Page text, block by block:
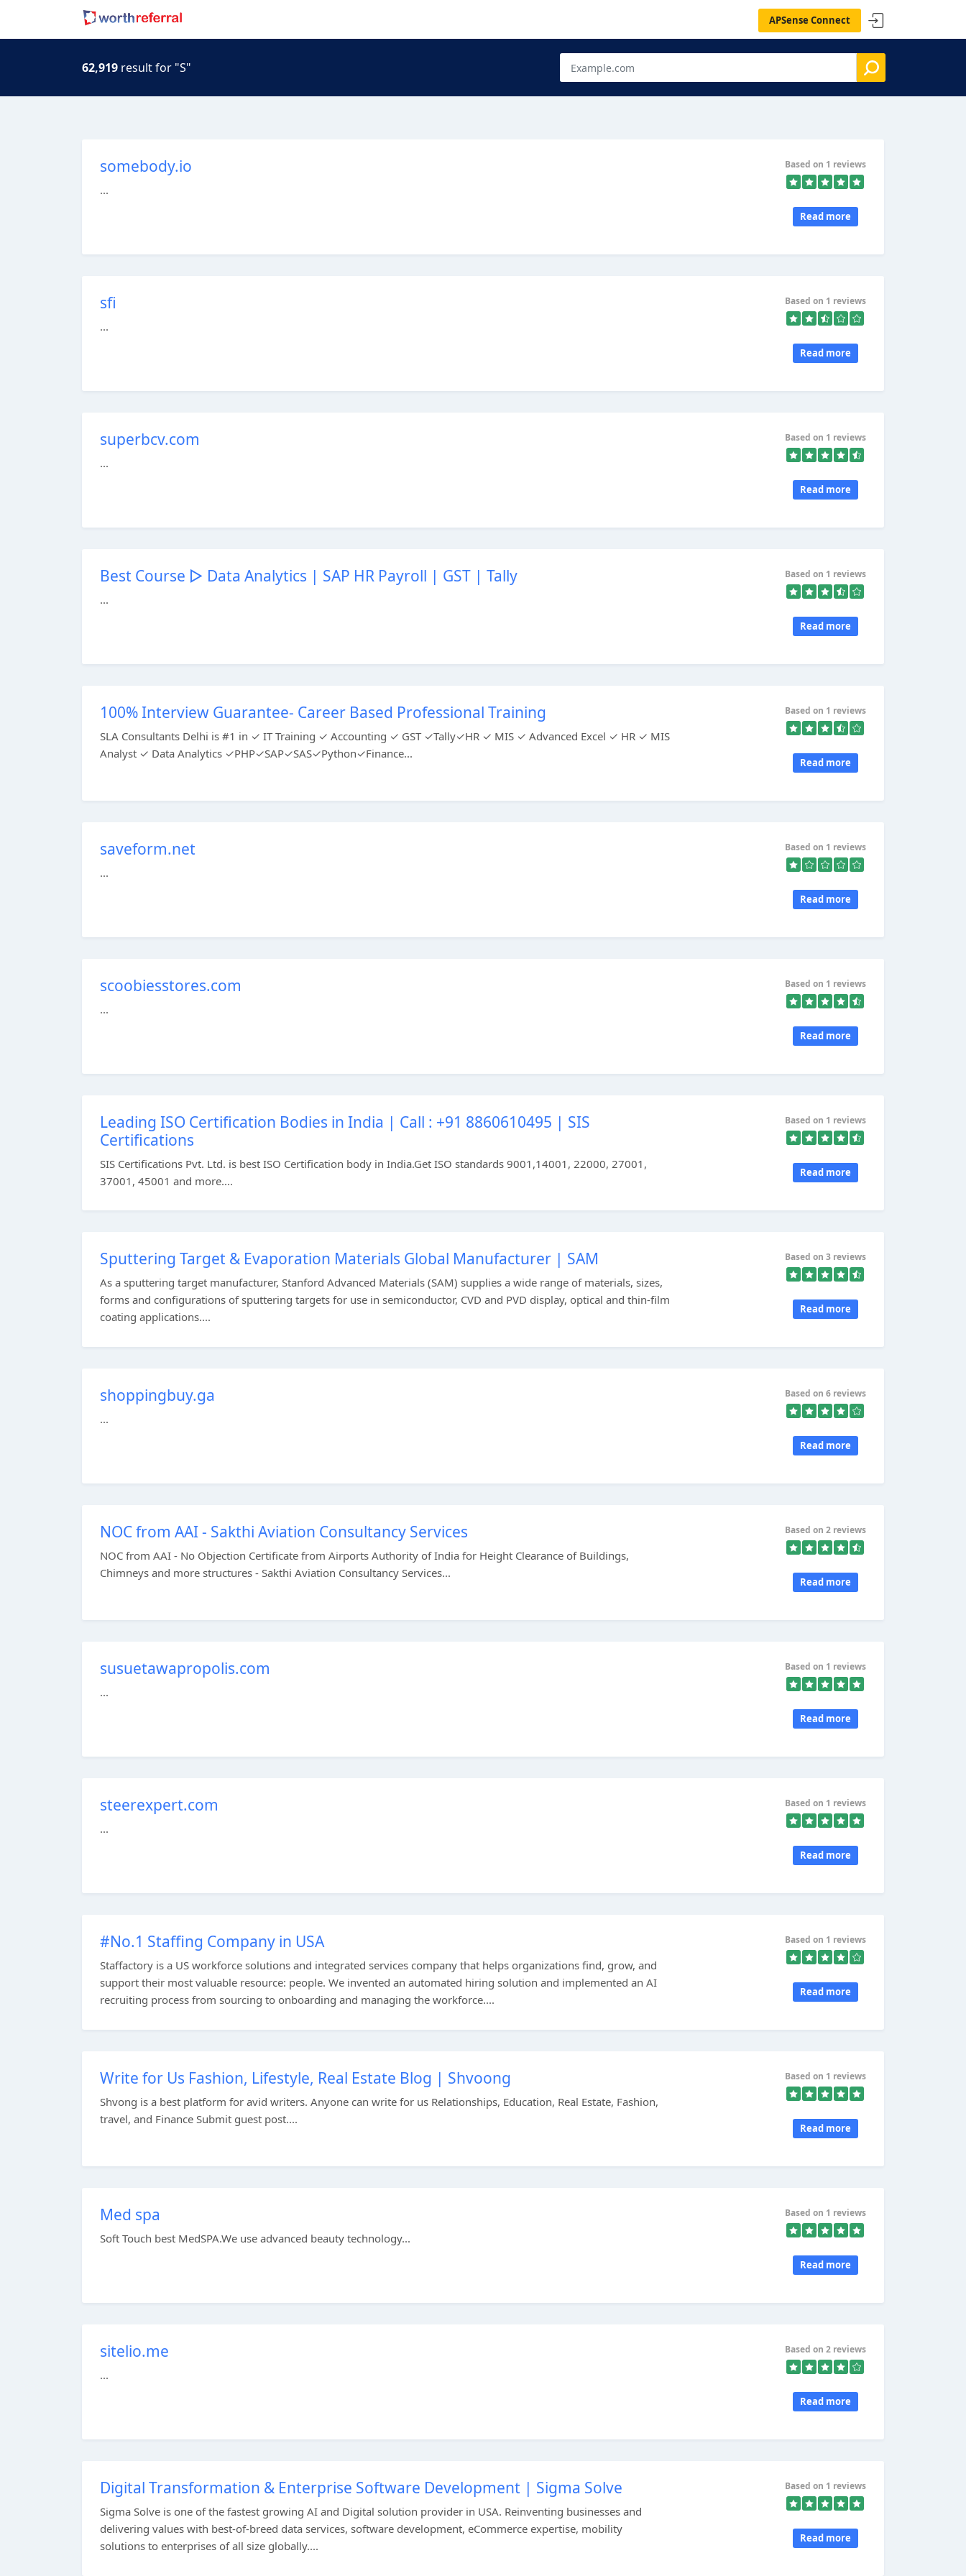
APSense Connect
62,919 result for "S"
somebody.io
...
Based on 1 reviews
Read more
sfi
...
Based on 1 reviews
Read more
superbcv.com
...
Based on 1 reviews
Read more
Best Course ▷ Data Analytics | SAP HR Payroll | GST | Tally
...
Based on 1 reviews
Read more
100% Interview Guarantee- Career Based Professional Training
SLA Consultants Delhi is #1 in ✓ IT Training ✓ Accounting ✓ GST ✓Tally✓HR ✓ MIS ✓ Advanced Excel ✓ HR ✓ MIS
Analyst ✓ Data Analytics ✓PHP✓SAP✓SAS✓Python✓Finance...
Based on 1 reviews
Read more
saveform.net
...
Based on 1 reviews
Read more
scoobiesstores.com
...
Based on 1 reviews
Read more
Leading ISO Certification Bodies in India | Call : +91 8860610495 | SIS
Certifications
SIS Certifications Pvt. Ltd. is best ISO Certification body in India.Get ISO standards 9001,14001, 22000, 27001,
37001, 45001 and more....
Based on 1 reviews
Read more
Sputtering Target & Evaporation Materials Global Manufacturer | SAM
As a sputtering target manufacturer, Stanford Advanced Materials (SAM) supplies a wide range of materials, sizes,
forms and configurations of sputtering targets for use in semiconductor, CVD and PVD display, optical and thin-film
coating applications....
Based on 3 reviews
Read more
shoppingbuy.ga
...
Based on 6 reviews
Read more
NOC from AAI - Sakthi Aviation Consultancy Services
NOC from AAI - No Objection Certificate from Airports Authority of India for Height Clearance of Buildings,
Chimneys and more structures - Sakthi Aviation Consultancy Services...
Based on 2 reviews
Read more
susuetawapropolis.com
...
Based on 1 reviews
Read more
steerexpert.com
...
Based on 1 reviews
Read more
#No.1 Staffing Company in USA
Staffactory is a US workforce solutions and integrated services company that helps organizations find, grow, and
support their most valuable resource: people. We invented an automated hiring solution and implemented an AI
recruiting process from sourcing to onboarding and managing the workforce....
Based on 1 reviews
Read more
Write for Us Fashion, Lifestyle, Real Estate Blog | Shvoong
Shvong is a best platform for avid writers. Anyone can write for us Relationships, Education, Real Estate, Fashion,
travel, and Finance Submit guest post....
Based on 1 reviews
Read more
Med spa
Soft Touch best MedSPA.We use advanced beauty technology...
Based on 1 reviews
Read more
sitelio.me
...
Based on 2 reviews
Read more
Digital Transformation & Enterprise Software Development | Sigma Solve
Sigma Solve is one of the fastest growing AI and Digital solution provider in USA. Reinventing businesses and
delivering values with best-of-breed data services, software development, eCommerce expertise, mobility
solutions to enterprises of all size globally....
Based on 1 reviews
Read more